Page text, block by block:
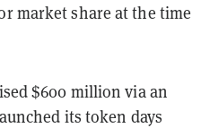
market share at the time
$600 million via an
its token days